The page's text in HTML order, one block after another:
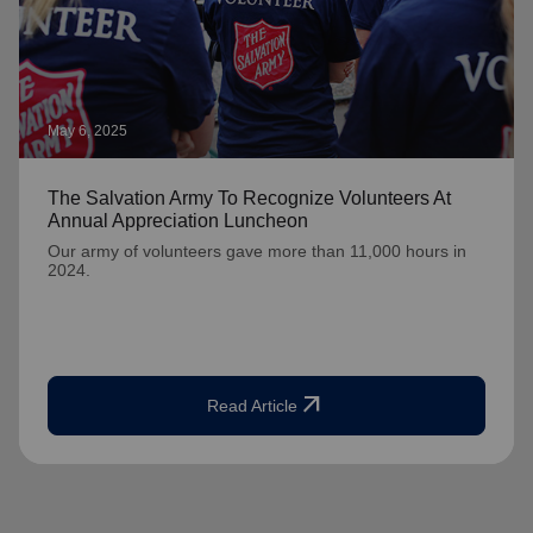
May 6, 2025
The Salvation Army To Recognize Volunteers At
Annual Appreciation Luncheon
Our army of volunteers gave more than 11,000 hours in
2024.
Read Article arrow_outward